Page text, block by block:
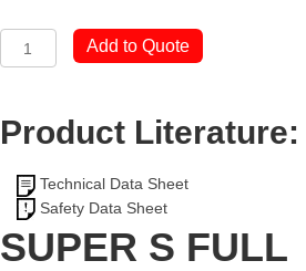
SUPER S FULL
SUPER
S
ANTIFREEZE
&
COOLANT
quantity
Add to Quote
Product Literature:
Technical Data Sheet
Safety Data Sheet